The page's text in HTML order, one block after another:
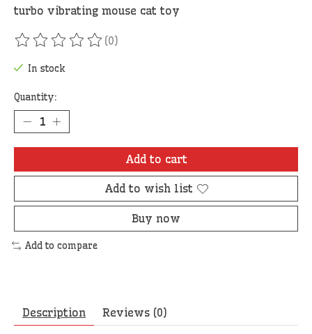
turbo vibrating mouse cat toy
The rating of this product is
(0)
In stock
Quantity:
Add to cart
Add to wish list
Buy now
Add to compare
Description Reviews (0)